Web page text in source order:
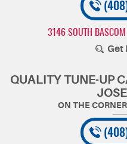
3146 SOUTH BASCOM
Get
QUALITY TUNE-UP